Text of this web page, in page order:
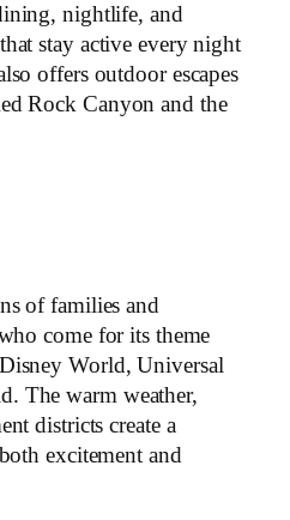
nightlife, and
stay active every night
offers outdoor escapes
Rock Canyon and the
of families and
come for its theme
World, Universal
The warm weather,
districts create a
excitement and